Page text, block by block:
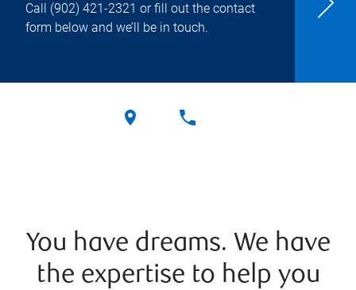
Call (902) 421-2321 or fill out the contact
form below and we’ll be in touch.
You have dreams. We have
the expertise to help you